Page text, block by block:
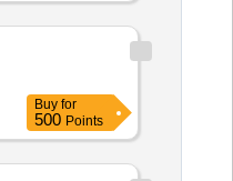
Buy for
500 Points